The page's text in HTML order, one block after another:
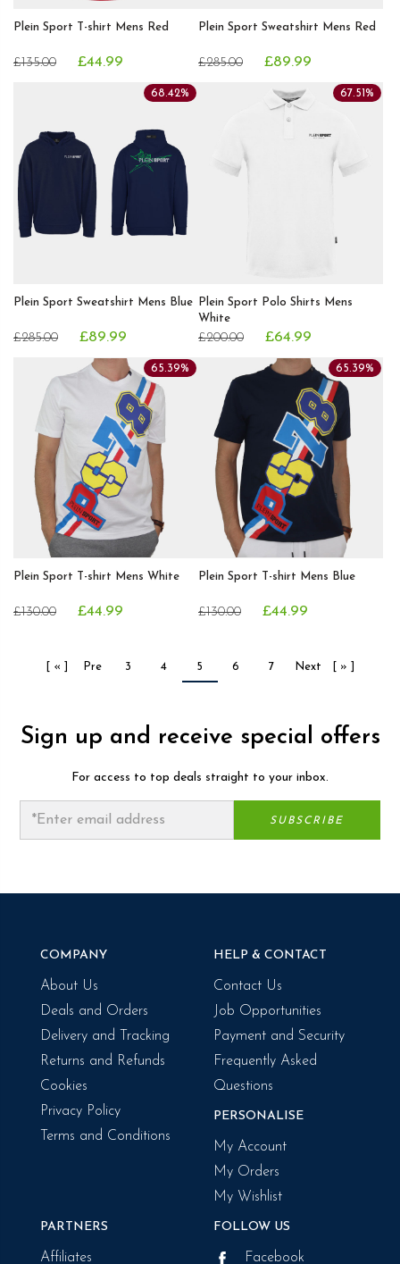
Plein Sport T-shirt Mens Red
£135.00 £44.99
Plein Sport Sweatshirt Mens Red
£285.00 £89.99
Plein Sport Sweatshirt Mens Blue
£285.00 £89.99
68.42%
Plein Sport Polo Shirts Mens
White
£200.00 £64.99
67.51%
Plein Sport T-shirt Mens White
£130.00 £44.99
65.39%
Plein Sport T-shirt Mens Blue
£130.00 £44.99
65.39%
[ « ] Pre 3 4 5 6 7 Next [ » ]
Sign up and receive special offers
For access to top deals straight to your inbox.
COMPANY
About Us
Deals and Orders
Delivery and Tracking
Returns and Refunds
Cookies
Privacy Policy
Terms and Conditions
HELP & CONTACT
Contact Us
Job Opportunities
Payment and Security
Frequently Asked
Questions
PERSONALISE
My Account
My Orders
My Wishlist
PARTNERS
Affiliates
FOLLOW US
Facebook